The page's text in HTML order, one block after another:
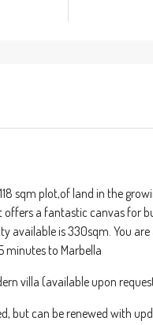
sqm plot,of land in the
a fantastic canvas for
available is 330sqm. You
minutes to Marbella
villa (available upon
but can be renewed with